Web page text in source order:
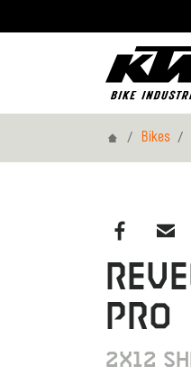
HomeBikes
PRO
2X12